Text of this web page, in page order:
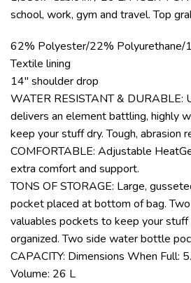
school, work, gym and travel. Top
62% Polyester/22% Polyurethane/
Textile lining
14″ shoulder drop
WATER RESISTANT & DURABLE:
delivers an element battling, highly
keep your stuff dry. Tough, abrasion
COMFORTABLE: Adjustable
extra comfort and support.
TONS OF STORAGE: Large,
pocket placed at bottom of bag.
valuables pockets to keep your
organized. Two side water bottle
CAPACITY: Dimensions When Full:
Volume: 26 L